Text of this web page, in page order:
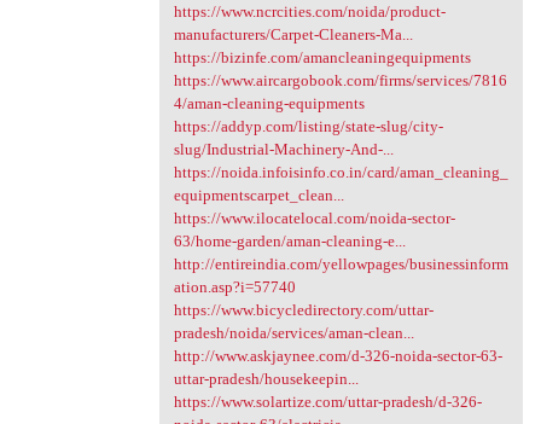
https://www.ncrcities.com/noida/product-
manufacturers/Carpet-Cleaners-Ma...
https://bizinfe.com/amancleaningequipments
https://www.aircargobook.com/firms/services/7816
4/aman-cleaning-equipments
https://addyp.com/listing/state-slug/city-
slug/Industrial-Machinery-And-...
https://noida.infoisinfo.co.in/card/aman_cleaning_
equipmentscarpet_clean...
https://www.ilocatelocal.com/noida-sector-
63/home-garden/aman-cleaning-e...
http://entireindia.com/yellowpages/businessinform
ation.asp?i=57740
https://www.bicycledirectory.com/uttar-
pradesh/noida/services/aman-clean...
http://www.askjaynee.com/d-326-noida-sector-63-
uttar-pradesh/housekeepin...
https://www.solartize.com/uttar-pradesh/d-326-